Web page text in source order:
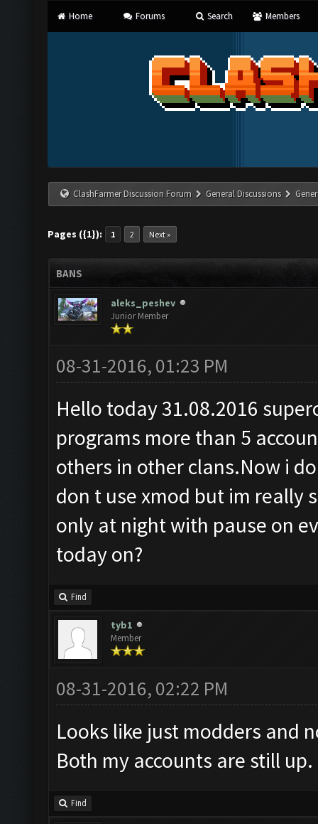
Home Forums Search Members
ClashFarmer Discussion Forum General Discussions
Pages ({1}): 1 2 Next »
BANS
aleks_peshev
Junior Member
08-31-2016, 01:23 PM
Hello today 31.08.2016
programs more than 5
others in other clans.Now i
don t use xmod but im really
only at night with pause on
today on?
Find
tyb1
Member
08-31-2016, 02:22 PM
Looks like just modders and
Both my accounts are still up.
Find